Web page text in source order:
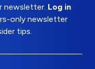
newsletter. Log in
only newsletter
tips.